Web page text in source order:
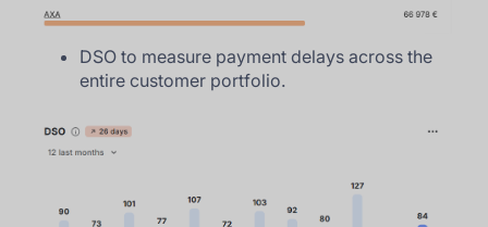
DSO to measure payment delays across the
entire customer portfolio.